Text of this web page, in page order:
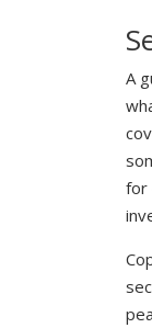
A
for